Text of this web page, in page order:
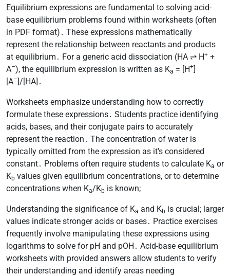
Equilibrium expressions are fundamental to solving acid-
base equilibrium problems found within worksheets (often
in PDF format)․ These expressions mathematically
represent the relationship between reactants and products
at equilibrium․ For a generic acid dissociation (HA ⇌ H+ +
A–), the equilibrium expression is written as Ka = [H+]
[A–]/[HA]․
Worksheets emphasize understanding how to correctly
formulate these expressions․ Students practice identifying
acids, bases, and their conjugate pairs to accurately
represent the reaction․ The concentration of water is
typically omitted from the expression as it’s considered
constant․ Problems often require students to calculate Ka or
Kb values given equilibrium concentrations, or to determine
concentrations when Ka/Kb is known;
Understanding the significance of Ka and Kb is crucial; larger
values indicate stronger acids or bases․ Practice exercises
frequently involve manipulating these expressions using
logarithms to solve for pH and pOH․ Acid-base equilibrium
worksheets with provided answers allow students to verify
their understanding and identify areas needing